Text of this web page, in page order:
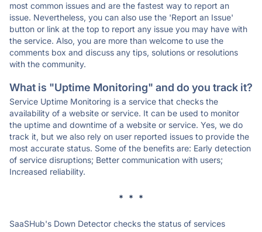
most common issues and are the fastest way to report an
issue. Nevertheless, you can also use the 'Report an Issue'
button or link at the top to report any issue you may have with
the service. Also, you are more than welcome to use the
comments box and discuss any tips, solutions or resolutions
with the community.
What is "Uptime Monitoring" and do you track it?
Service Uptime Monitoring is a service that checks the
availability of a website or service. It can be used to monitor
the uptime and downtime of a website or service. Yes, we do
track it, but we also rely on user reported issues to provide the
most accurate status. Some of the benefits are: Early detection
of service disruptions; Better communication with users;
Increased reliability.
* * *
SaaSHub's Down Detector checks the status of services